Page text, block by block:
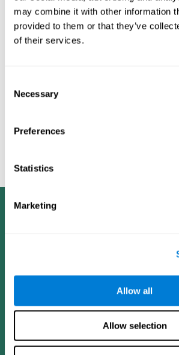
may combine it with other information
provided to them or that they’ve
of their services.
Selection
Necessary
Preferences
Statistics
Marketing
Allow all
Allow selection
dementia in a professional way, such as
researchers, professionals, public
caregivers).
anxiety, depression, suspicion,
behaviors,games aimed at working on
—which, according to the SG4D
labeled ascognitive games for